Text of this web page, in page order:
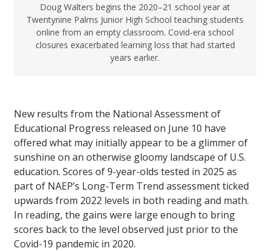
Doug Walters begins the 2020–21 school year at
Twentynine Palms Junior High School teaching students
online from an empty classroom. Covid-era school
closures exacerbated learning loss that had started
years earlier.
New results from the National Assessment of
Educational Progress released on June 10 have
offered what may initially appear to be a glimmer of
sunshine on an otherwise gloomy landscape of U.S.
education. Scores of 9-year-olds tested in 2025 as
part of NAEP’s Long-Term Trend assessment ticked
upwards from 2022 levels in both reading and math.
In reading, the gains were large enough to bring
scores back to the level observed just prior to the
Covid-19 pandemic in 2020.